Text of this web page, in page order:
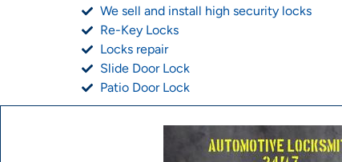
We sell and install high security locks
Re-Key Locks
Locks repair
Slide Door Lock
Patio Door Lock